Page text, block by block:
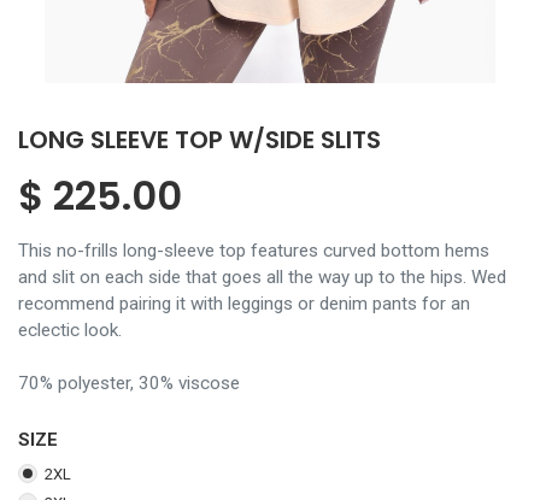
LONG SLEEVE TOP W/SIDE SLITS
$ 225.00
This no-frills long-sleeve top features curved bottom hems
and slit on each side that goes all the way up to the hips. Wed
recommend pairing it with leggings or denim pants for an
eclectic look.
70% polyester, 30% viscose
SIZE
2XL